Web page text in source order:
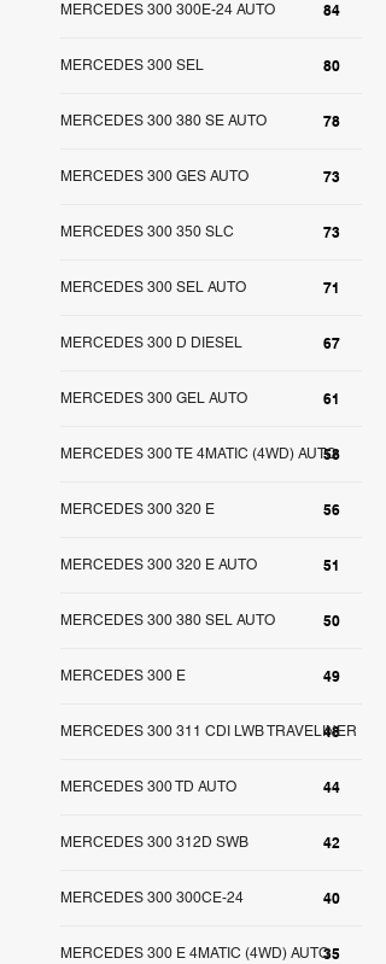
84
MERCEDES 300 300E-24 AUTO
80
MERCEDES 300 SEL
78
MERCEDES 300 380 SE AUTO
73
MERCEDES 300 GES AUTO
73
MERCEDES 300 350 SLC
71
MERCEDES 300 SEL AUTO
67
MERCEDES 300 D DIESEL
61
MERCEDES 300 GEL AUTO
58
MERCEDES 300 TE 4MATIC (4WD) AUTO
56
MERCEDES 300 320 E
51
MERCEDES 300 320 E AUTO
50
MERCEDES 300 380 SEL AUTO
49
MERCEDES 300 E
48
MERCEDES 300 311 CDI LWB TRAVELINER
44
MERCEDES 300 TD AUTO
42
MERCEDES 300 312D SWB
40
MERCEDES 300 300CE-24
35
MERCEDES 300 E 4MATIC (4WD) AUTO